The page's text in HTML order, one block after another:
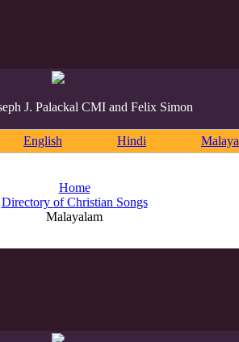
J. Palackal CMI and Felix Simon
English Hindi
Home
Directory of Christian Songs
Malayalam